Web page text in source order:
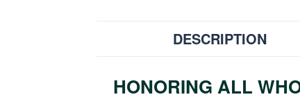
DESCRIPTION
HONORING ALL